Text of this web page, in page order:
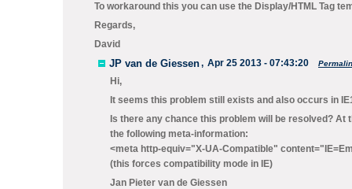
To workaround this you can use the Display/HTML Tag
Regards,
David
JP van de Giessen, Apr 25 2013 - 07:43:20
Hi,
It seems this problem still exists and also occurs in
Is there any chance this problem will be resolved?
the following meta-information:
<meta http-equiv="X-UA-Compatible"
(this forces compatibility mode in IE)
Jan Pieter van de Giessen